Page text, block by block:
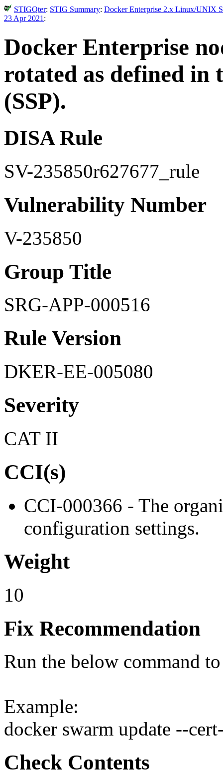
STIGQter: STIG Summary: Docker Enterprise 2.x Linux/UNIX
23 Apr 2021 :
Docker Enterprise
rotated as defined in
(SSP).
DISA Rule
SV-235850r627677_rule
Vulnerability Number
V-235850
Group Title
SRG-APP-000516
Rule Version
DKER-EE-005080
Severity
CAT II
CCI(s)
CCI-000366 - The
configuration settings.
Weight
10
Fix Recommendation
Run the below command
Example:
docker swarm update --
Check Contents